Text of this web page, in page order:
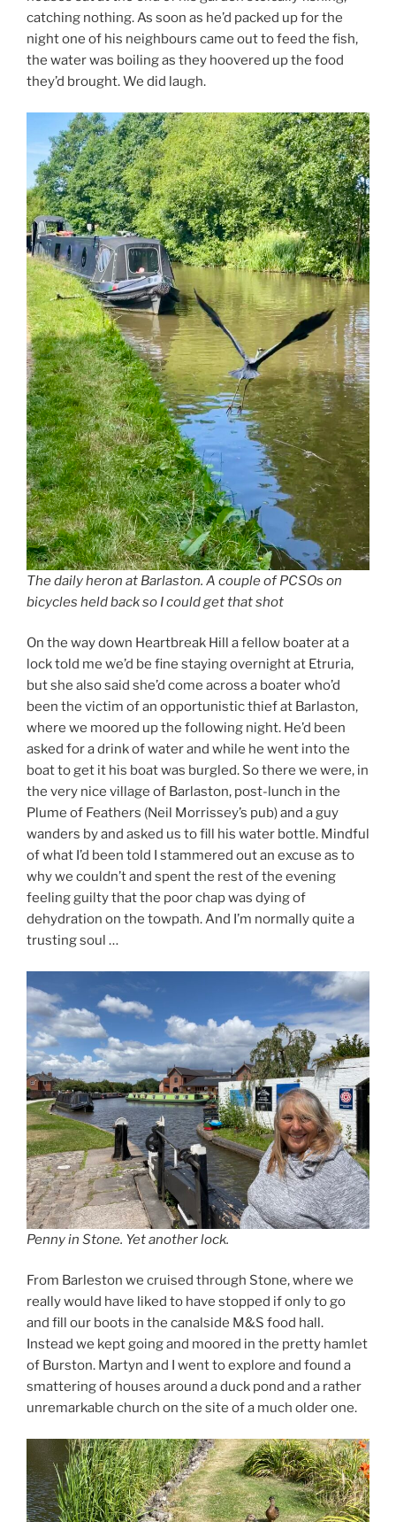
catching nothing. As soon as he’d packed up for the
night one of his neighbours came out to feed the fish,
the water was boiling as they hoovered up the food
they’d brought. We did laugh.
The daily heron at Barlaston. A couple of PCSOs on
bicycles held back so I could get that shot
On the way down Heartbreak Hill a fellow boater at a
lock told me we’d be fine staying overnight at Etruria,
but she also said she’d come across a boater who’d
been the victim of an opportunistic thief at Barlaston,
where we moored up the following night. He’d been
asked for a drink of water and while he went into the
boat to get it his boat was burgled. So there we were, in
the very nice village of Barlaston, post-lunch in the
Plume of Feathers (Neil Morrissey’s pub) and a guy
wanders by and asked us to fill his water bottle. Mindful
of what I’d been told I stammered out an excuse as to
why we couldn’t and spent the rest of the evening
feeling guilty that the poor chap was dying of
dehydration on the towpath. And I’m normally quite a
trusting soul …
Penny in Stone. Yet another lock.
From Barleston we cruised through Stone, where we
really would have liked to have stopped if only to go
and fill our boots in the canalside M&S food hall.
Instead we kept going and moored in the pretty hamlet
of Burston. Martyn and I went to explore and found a
smattering of houses around a duck pond and a rather
unremarkable church on the site of a much older one.